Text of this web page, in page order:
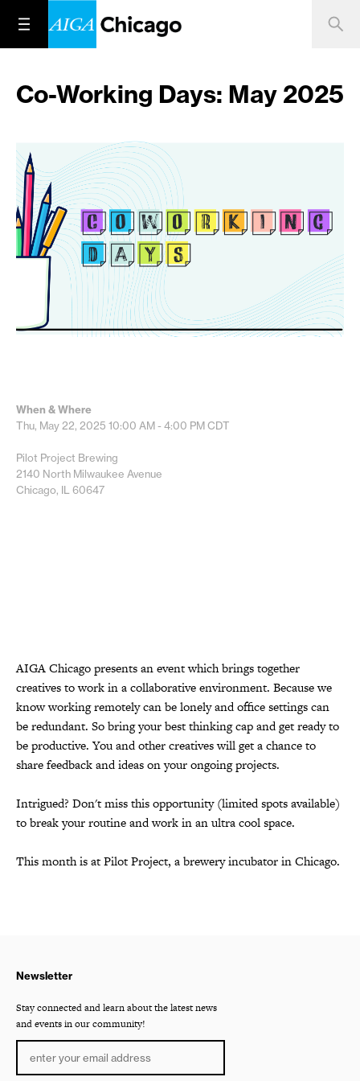
Co-Working Days: May 2025
When & Where
Thu, May 22, 2025 10:00 AM - 4:00 PMCDT
Pilot Project Brewing
2140 North Milwaukee Avenue
Chicago, IL 60647
AIGA Chicago presents an event which brings together
creatives to work in a collaborative environment. Because we
know working remotely can be lonely and office settings can
be redundant. So bring your best thinking cap and get ready to
be productive. You and other creatives will get a chance to
share feedback and ideas on your ongoing projects.
Intrigued? Don't miss this opportunity (limited spots available)
to break your routine and work in an ultra cool space.
This month is at Pilot Project, a brewery incubator in Chicago.
Newsletter
Stay connected and learn about the latest news
and events in our community!